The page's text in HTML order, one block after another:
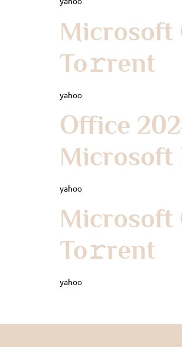
Microsoft
To𝚛rent
yahoo
Office
Microsoft
yahoo
Microsoft
To𝚛rent
yahoo